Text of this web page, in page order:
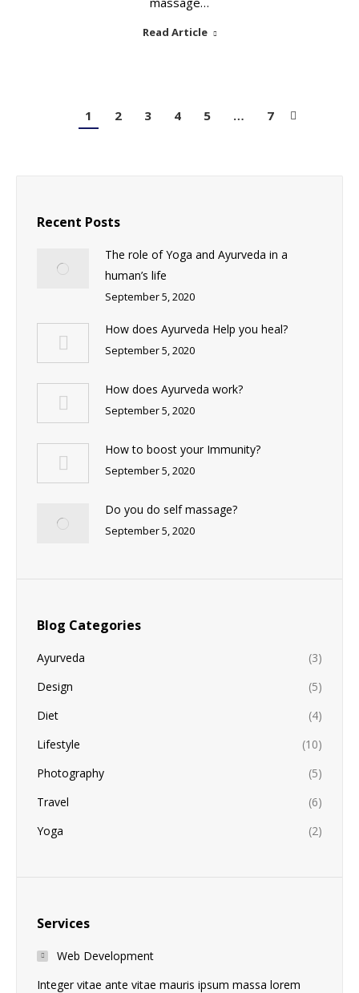
Read Article
1 2 3 4 5 … 7
Recent Posts
The role of Yoga and Ayurveda in a
human’s life
September 5, 2020
How does Ayurveda Help you heal?
September 5, 2020
How does Ayurveda work?
September 5, 2020
How to boost your Immunity?
September 5, 2020
Do you do self massage?
September 5, 2020
Blog Categories
Ayurveda
(3)
Design
(5)
Diet
(4)
Lifestyle
(10)
Photography
(5)
Travel
(6)
Yoga
(2)
Services
Web Development
Integer vitae ante vitae mauris ipsum massa lorem